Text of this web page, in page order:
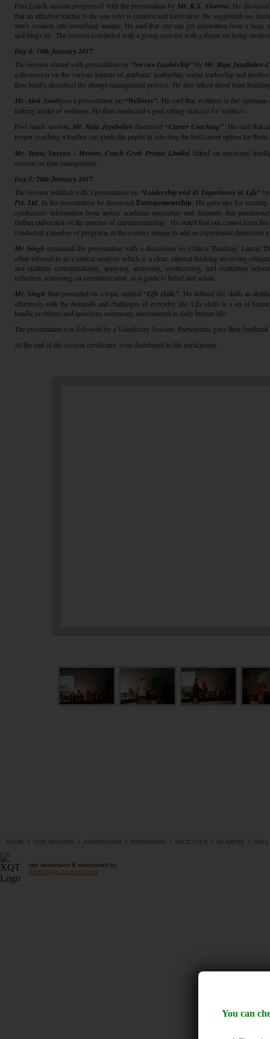
You can
Post Lunch session progressed with the presentation by Mr. K.S. Sharma He
that an effective teacher is the one who is creative and innovative. He suggested one
one’s creation into something unique. He said that one can get inspiration from a
and blogs etc. The session concluded with a group exercise with a theme on being
Day 4: 19th January 2017
The session started with presentation on “Service Leadership” by Mr. Raja Jayabalan-
a discussion on the various aspects of academic leadership, social leadership and
then briefly described the change management process. He also talked about team
Mr. Alok Soodgave a presentation on “Wellness”. He said that wellness is the
iceberg model of wellness. He then conducted a goal setting exercise for wellness.
Post lunch session, Mr. Raja Jayabalan discussed “Career Coaching” He said that
proper coaching a teacher can guide the pupils in selecting the best career option for them.
Mr. Tanuj Saxena - Mentor, Coach Grab Private Limited talked on emotional
session on time management.
Day 5: 20th January 2017
The session initiated with a presentation on “Leadership and its Importance in Life“
Pvt. Ltd. In his presentation he discussed Entrepreneurship . He gave tips for
synthesizes information from across academic specialties and demands that
further elaborated on the practise of entrepreneurship. He stated that one cannot learn
conducted a number of programs in the country aiming to add an experiential dimension
Mr Singh continued the presentation with a discussion on Critical Thinking, Lateral
often referred to as a critical analysis which is a clear, rational thinking involving
and skilfully conceptualizing, applying, analysing, synthesizing, and evaluating
reflection, reasoning, or communication, as a guide to belief and action.
Mr. Singh then presented on a topic entitled “Life skills” He defined life skills as
effectively with the demands and challenges of everyday life. Life skills is a set of
handle problems and questions commonly encountered in daily human life.
The presentation was followed by a Valedictory Session. Participants gave their
At the end of the session certificates were distributed to the participants.
HOME I OUR MISSION I ADMISSIONS I PROGRAMS I FACILITIES I GLIMPSE I
site developed & maintained by
XentaQsys Technologies